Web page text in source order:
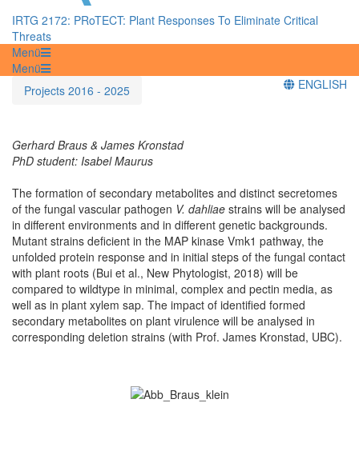
IRTG 2172: PRoTECT: Plant Responses To Eliminate Critical
Threats
Menü
Menü
Projects 2016 - 2025
ENGLISH
Gerhard Braus & James Kronstad
PhD student: Isabel Maurus
The formation of secondary metabolites and distinct secretomes
of the fungal vascular pathogen V. dahliae strains will be analysed
in different environments and in different genetic backgrounds.
Mutant strains deficient in the MAP kinase Vmk1 pathway, the
unfolded protein response and in initial steps of the fungal contact
with plant roots (Bui et al., New Phytologist, 2018) will be
compared to wildtype in minimal, complex and pectin media, as
well as in plant xylem sap. The impact of identified formed
secondary metabolites on plant virulence will be analysed in
corresponding deletion strains (with Prof. James Kronstad, UBC).